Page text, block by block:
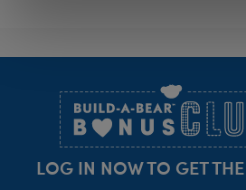
LOG IN NOW TO GET